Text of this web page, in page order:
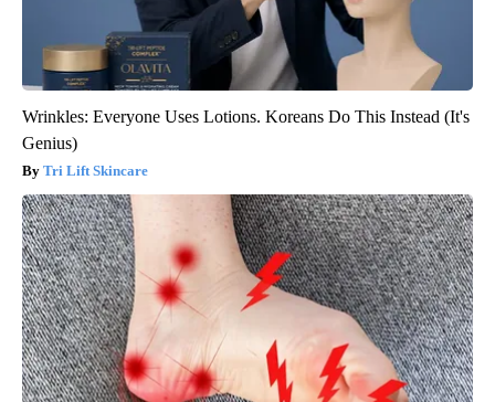
Wrinkles: Everyone Uses Lotions. Koreans Do This Instead (It's
Genius)
Tri Lift Skincare